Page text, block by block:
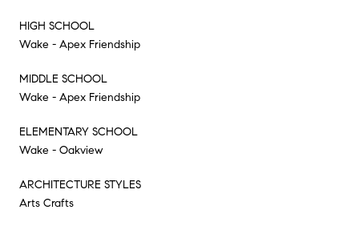
HIGH SCHOOL
Wake - Apex Friendship
MIDDLE SCHOOL
Wake - Apex Friendship
ELEMENTARY SCHOOL
Wake - Oakview
ARCHITECTURE STYLES
Arts Crafts